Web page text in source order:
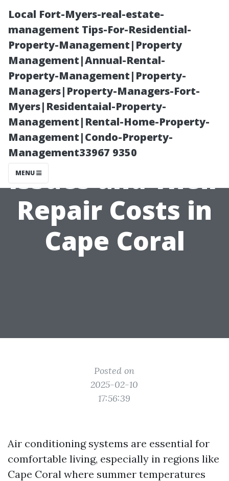
Local Fort-Myers-real-estate-
management Tips-For-Residential-
Property-Management|Property
Management|Annual-Rental-
Property-Management|Property-
Managers|Property-Managers-Fort-
Myers|Residentaial-Property-
Management|Rental-Home-Property-
Management|Condo-Property-
Management33967 9350
MENU
Common Air
Conditioning
Issues and Their
Repair Costs in
Cape Coral
Posted on
2025-02-10
17:56:39
Air conditioning systems are essential for
comfortable living, especially in regions like
Cape Coral where summer temperatures